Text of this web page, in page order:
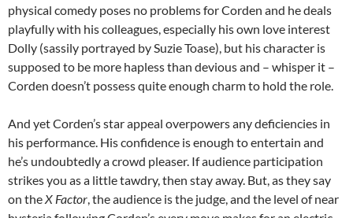
physical comedy poses no problems for Corden and he deals
playfully with his colleagues, especially his own love interest
Dolly (sassily portrayed by Suzie Toase), but his character is
supposed to be more hapless than devious and – whisper it –
Corden doesn’t possess quite enough charm to hold the role.
And yet Corden’s star appeal overpowers any deficiencies in
his performance. His confidence is enough to entertain and
he’s undoubtedly a crowd pleaser. If audience participation
strikes you as a little tawdry, then stay away. But, as they say
on theX Factor, the audience is the judge, and the level of near